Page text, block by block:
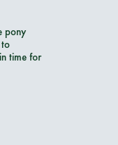
pony
time for